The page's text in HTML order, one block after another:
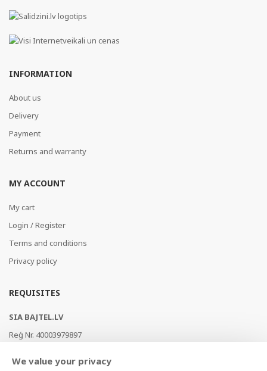
INFORMATION
About us
Delivery
Payment
Returns and warranty
MY ACCOUNT
My cart
Login / Register
Terms and conditions
Privacy policy
REQUISITES
SIA BAJTEL.LV
Reģ Nr. 40003979897
We value your privacy